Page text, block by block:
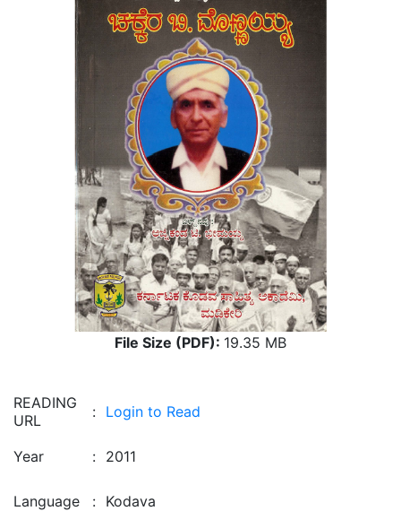
File Size (PDF): 19.35 MB
READING
URL
: Login to Read
Year : 2011
Language : Kodava